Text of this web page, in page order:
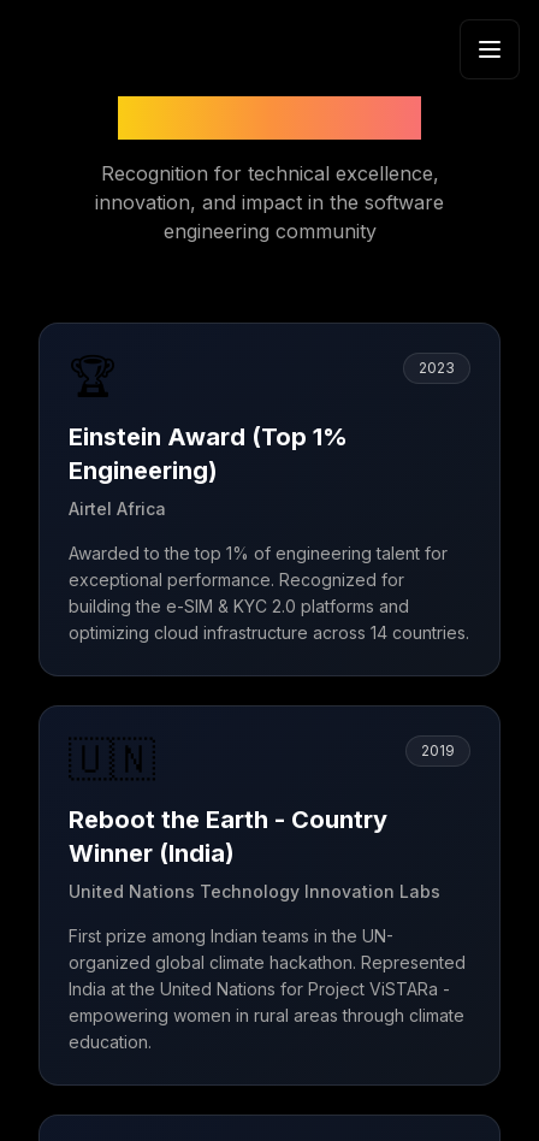
Recognition for technical excellence,
innovation, and impact in the software
engineering community
🏆 2023
Einstein Award (Top 1%
Engineering)
Airtel Africa
Awarded to the top 1% of engineering talent for
exceptional performance. Recognized for
building the e-SIM & KYC 2.0 platforms and
optimizing cloud infrastructure across 14 countries.
🇺🇳 2019
Reboot the Earth - Country
Winner (India)
United Nations Technology Innovation Labs
First prize among Indian teams in the UN-
organized global climate hackathon. Represented
India at the United Nations for Project ViSTARa -
empowering women in rural areas through climate
education.